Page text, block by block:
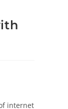
internet